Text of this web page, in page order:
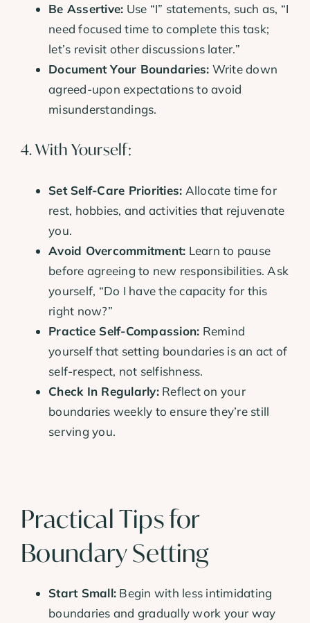
Be Assertive: Use “I” statements, such as, “I
need focused time to complete this task;
let’s revisit other discussions later.”
Document Your Boundaries: Write down
agreed-upon expectations to avoid
misunderstandings.
4. With Yourself:
Set Self-Care Priorities: Allocate time for
rest, hobbies, and activities that rejuvenate
you.
Avoid Overcommitment: Learn to pause
before agreeing to new responsibilities. Ask
yourself, “Do I have the capacity for this
right now?”
Practice Self-Compassion: Remind
yourself that setting boundaries is an act of
self-respect, not selfishness.
Check In Regularly:Reflect on your
boundaries weekly to ensure they’re still
serving you.
Practical Tips for
Boundary Setting
Start Small: Begin with less intimidating
boundaries and gradually work your way